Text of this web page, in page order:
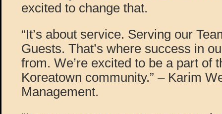
excited to change that.
“It’s about service. Serving our
Guests. That’s where success in
from. We’re excited to be a part of
Koreatown community.” – Karim
Management.